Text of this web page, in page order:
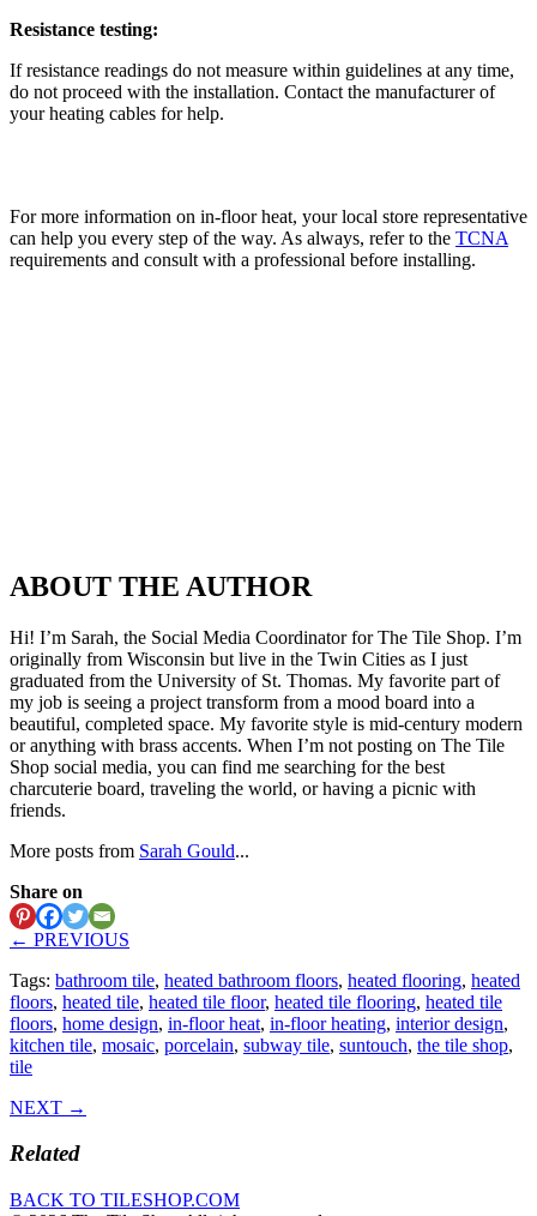
Resistance testing:
If resistance readings do not measure within guidelines at any time,
do not proceed with the installation. Contact the manufacturer of
your heating cables for help.
For more information on in-floor heat, your local store representative
can help you every step of the way. As always, refer to the TCNA
requirements and consult with a professional before installing.
ABOUT THE AUTHOR
Hi! I’m Sarah, the Social Media Coordinator for The Tile Shop. I’m
originally from Wisconsin but live in the Twin Cities as I just
graduated from the University of St. Thomas. My favorite part of
my job is seeing a project transform from a mood board into a
beautiful, completed space. My favorite style is mid-century modern
or anything with brass accents. When I’m not posting on The Tile
Shop social media, you can find me searching for the best
charcuterie board, traveling the world, or having a picnic with
friends.
More posts from Sarah Gould...
Share on
← PREVIOUS
Tags: bathroom tile, heated bathroom floors, heated flooring, heated
floors, heated tile, heated tile floor, heated tile flooring, heated tile
floors, home design, in-floor heat, in-floor heating, interior design,
kitchen tile, mosaic, porcelain, subway tile, suntouch, the tile shop,
tile
NEXT →
Related
BACK TO TILESHOP.COM